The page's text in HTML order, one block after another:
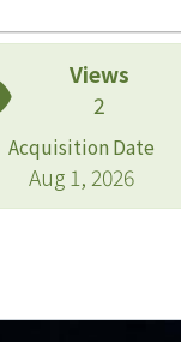
Views
2
Acquisition Date
Aug 1, 2026